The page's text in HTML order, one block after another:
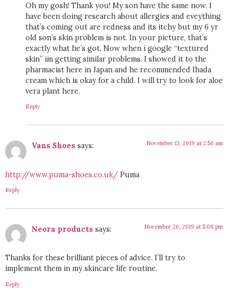
Oh my gosh! Thank you! My son have the same now. I
have been doing research about allergies and eveything
that’s coming out are redness and its itchy but my 6 yr
old son’s skin problem is not. In your picture, that’s
exactly what he’s got. Now when i google “textured
skin” im getting similar problems. I showed it to the
pharmacist here in Japan and he recommended Ihada
cream which is okay for a child. I will try to look for aloe
vera plant here.
Reply
Vans Shoes says: November 13, 2019 at 2:50 am
http://www.puma-shoes.co.uk/ Puma
Reply
Neora products says: November 26, 2019 at 5:08 pm
Thanks for these brilliant pieces of advice. I’ll try to
implement them in my skincare life routine.
Reply